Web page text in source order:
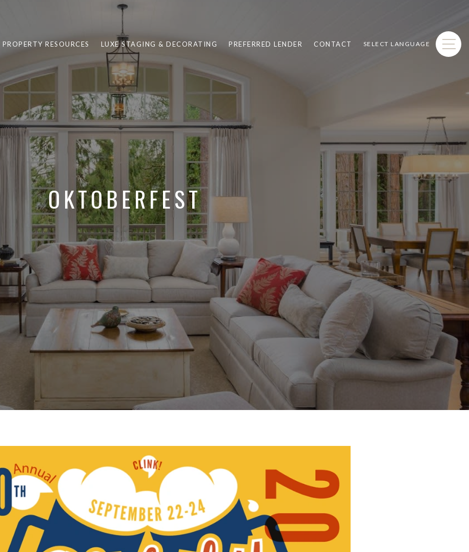
PROPERTY RESOURCES LUXE STAGING & DECORATING PREFERRED LENDER CONTACT SELECT LANGUAGE
OKTOBERFEST